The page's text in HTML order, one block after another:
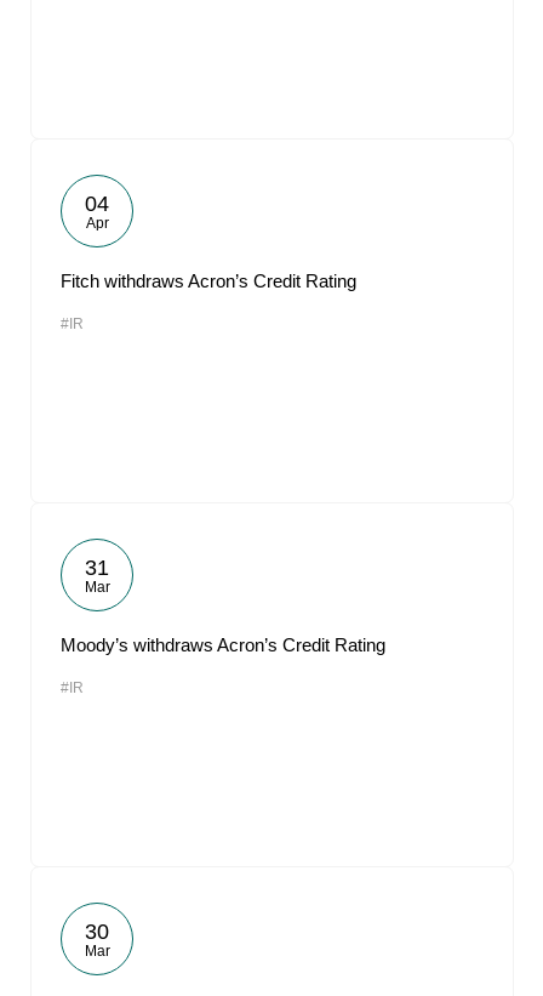
04
Apr
Fitch withdraws Acron’s Credit Rating
#IR
31
Mar
Moody’s withdraws Acron’s Credit Rating
#IR
30
Mar